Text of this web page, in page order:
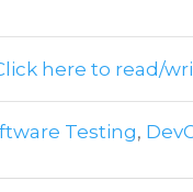
here to read/
Testing,